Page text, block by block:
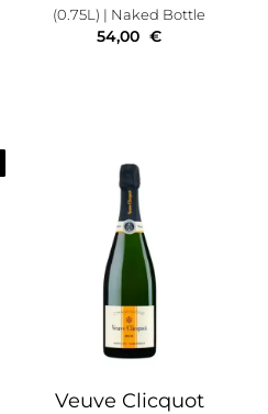
(0.75L) | Naked Bottle
54,00 €
Veuve Clicquot